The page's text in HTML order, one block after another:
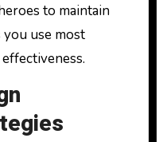
to maintain
you use most